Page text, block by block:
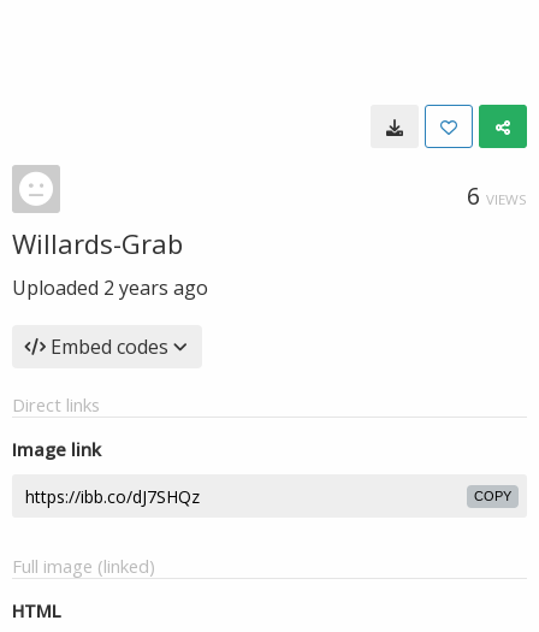
6 VIEWS
Willards-Grab
Uploaded 2 years ago
Embed codes
Direct links
Image link
COPY
Full image (linked)
HTML